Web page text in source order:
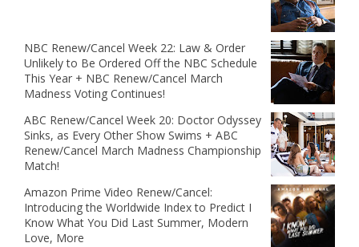
NBC Renew/Cancel Week 22: Law & Order
Unlikely to Be Ordered Off the NBC Schedule
This Year + NBC Renew/Cancel March
Madness Voting Continues!
ABC Renew/Cancel Week 20: Doctor Odyssey
Sinks, as Every Other Show Swims + ABC
Renew/Cancel March Madness Championship
Match!
Amazon Prime Video Renew/Cancel:
Introducing the Worldwide Index to Predict I
Know What You Did Last Summer, Modern
Love, More